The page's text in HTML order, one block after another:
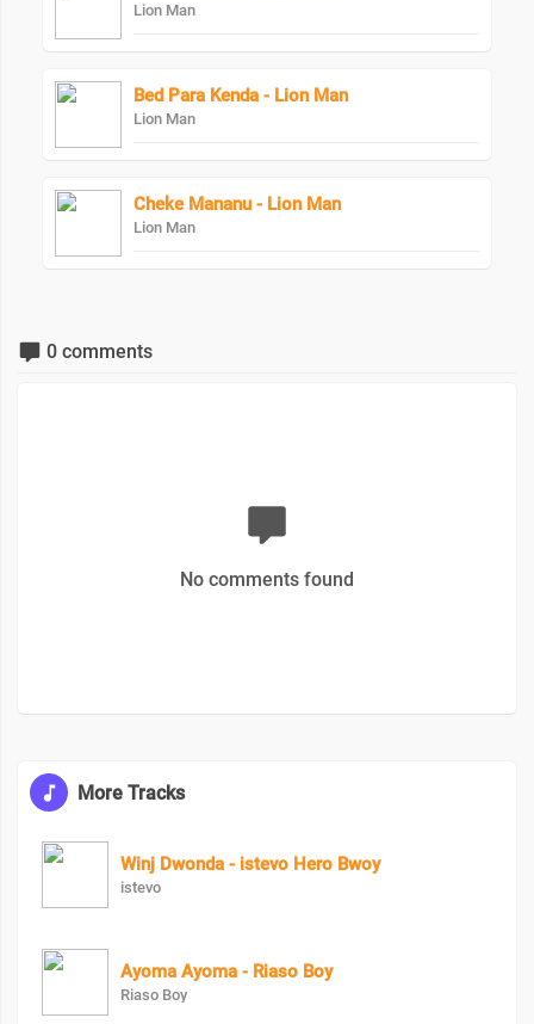
Lion Man
Bed Para Kenda - Lion Man
Lion Man
Cheke Mananu - Lion Man
Lion Man
0 comments
No comments found
More Tracks
Winj Dwonda - istevo Hero Bwoy
istevo
Ayoma Ayoma - Riaso Boy
Riaso Boy